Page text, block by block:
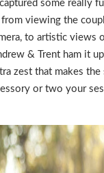
some really
viewing the
to artistic views
& Trent ham it
zest that makes
or two your